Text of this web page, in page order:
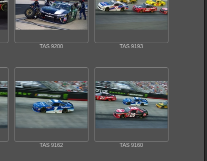
TAS 9200 TAS 9193
TAS 9162 TAS 9160